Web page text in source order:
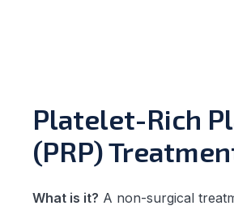
Platelet-Rich
(PRP)
What is it? A non-surgical